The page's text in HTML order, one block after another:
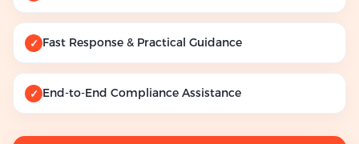
✓ Fast Response & Practical Guidance
✓ End-to-End Compliance Assistance